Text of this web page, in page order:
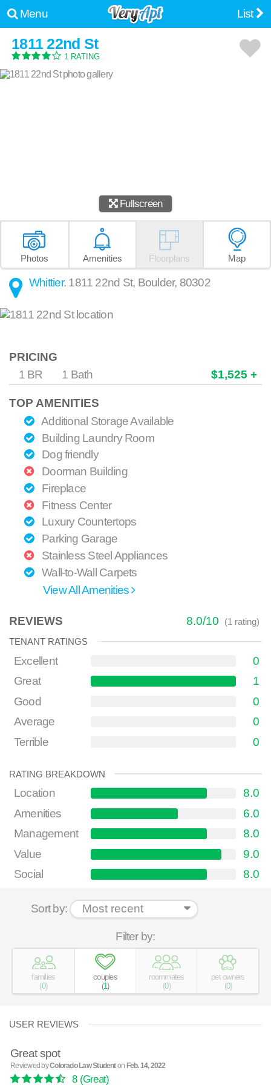
Menu List
1811 22nd St
1 RATING
Fullscreen
Photos Amenities Floorplans Map
Whittier. 1811 22nd St, Boulder, 80302
PRICING
1 BR
1 Bath $1,525 +
TOP AMENITIES
Additional Storage Available
Building Laundry Room
Dog friendly
Doorman Building
Fireplace
Fitness Center
Luxury Countertops
Parking Garage
Stainless Steel Appliances
Wall-to-Wall Carpets
View All Amenities
REVIEWS 8.0/10 (1 rating)
TENANT RATINGS
Excellent
0
Great
1
Good
0
Average
0
Terrible
0
RATING BREAKDOWN
Location
8.0
Amenities
6.0
Management
8.0
Value
9.0
Social
8.0
Sort by:
Filter by:
families
(0)
couples
(1)
roommates
(0)
pet owners
(0)
USER REVIEWS
Great spot
Reviewed byColorado Law Studenton Feb. 14, 2022
8(Great)